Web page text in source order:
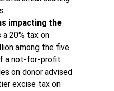
impacting the
a 20% tax on
among the five
a not-for-profit
on donor advised
excise tax on